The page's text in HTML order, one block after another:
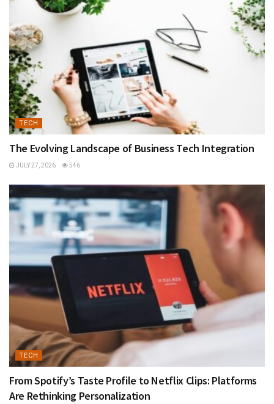
TECH
The Evolving Landscape of Business Tech Integration
JULY 27, 2026 546
TECH
From Spotify’s Taste Profile to Netflix Clips: Platforms
Are Rethinking Personalization